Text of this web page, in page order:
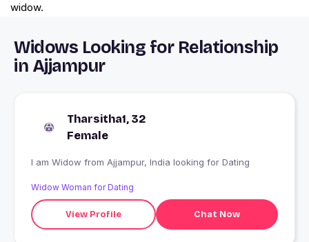
widow.
Widows Looking for Relationship
in Ajjampur
Tharsitha1, 32
Female
I am Widow from Ajjampur, India looking for Dating
Widow Woman for Dating
View Profile Chat Now